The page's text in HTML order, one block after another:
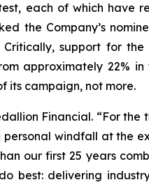
each of which have
the Company’s
support for the
approximately 22% in
its campaign, not more.
Financial. “For the
windfall at the
our first 25 years
best: delivering